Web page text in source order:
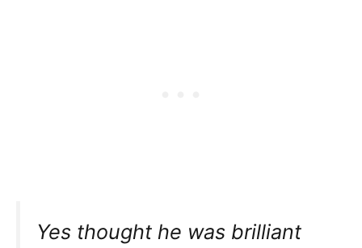
Yes thought he was brilliant